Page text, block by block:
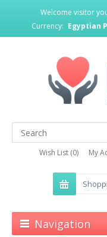
Welcome visitor
Currency: Egyptian
Wish List (0) My
Navigation